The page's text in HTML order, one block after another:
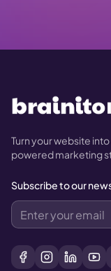
Turn your website
powered marketing
Subscribe to our